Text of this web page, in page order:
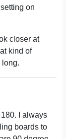
on
closer at
kind of
long.
I always
boards to